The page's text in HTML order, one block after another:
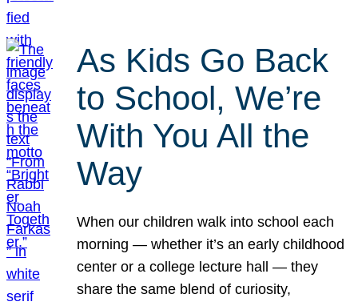
As Kids Go Back
to School, We’re
With You All the
Way
When our children walk into school each
morning — whether it’s an early childhood
center or a college lecture hall — they
share the same blend of curiosity,